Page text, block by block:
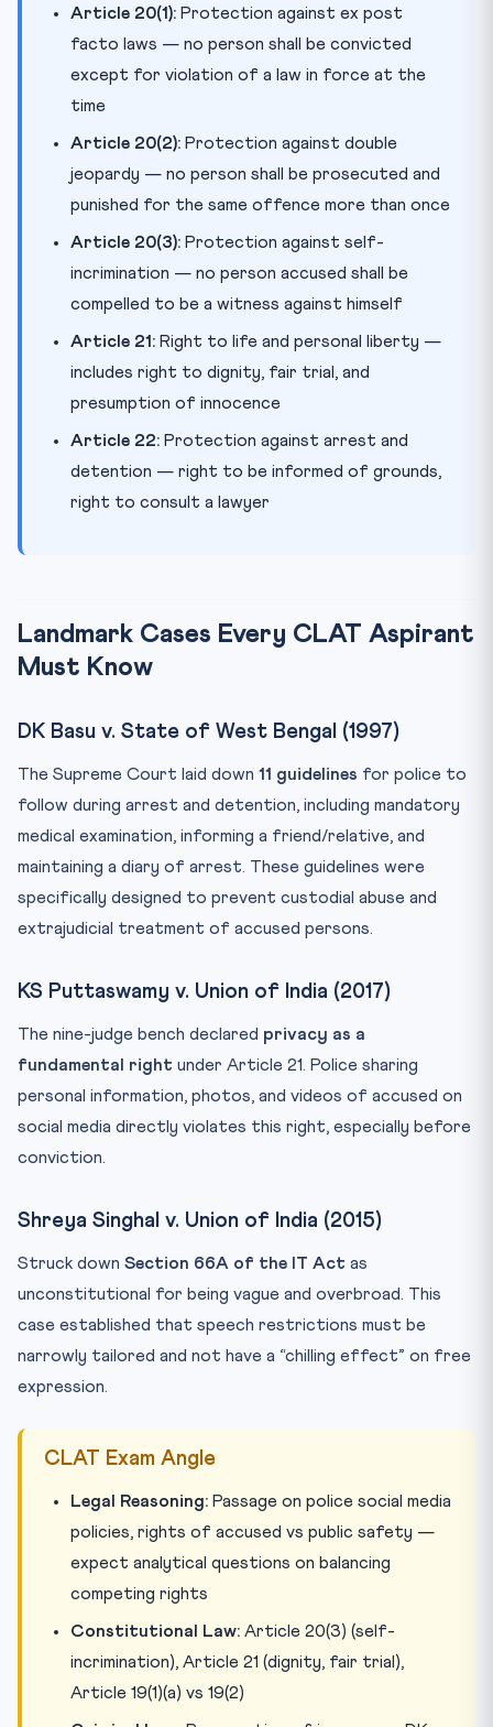
Article 20(1): Protection against ex post
facto laws — no person shall be convicted
except for violation of a law in force at the
time
Article 20(2): Protection against double
jeopardy — no person shall be prosecuted and
punished for the same offence more than once
Article 20(3): Protection against self-
incrimination — no person accused shall be
compelled to be a witness against himself
Article 21: Right to life and personal liberty —
includes right to dignity, fair trial, and
presumption of innocence
Article 22: Protection against arrest and
detention — right to be informed of grounds,
right to consult a lawyer
Landmark Cases Every CLAT Aspirant
Must Know
DK Basu v. State of West Bengal (1997)
The Supreme Court laid down 11 guidelines for police to
follow during arrest and detention, including mandatory
medical examination, informing a friend/relative, and
maintaining a diary of arrest. These guidelines were
specifically designed to prevent custodial abuse and
extrajudicial treatment of accused persons.
KS Puttaswamy v. Union of India (2017)
The nine-judge bench declared privacy as a
fundamental right under Article 21. Police sharing
personal information, photos, and videos of accused on
social media directly violates this right, especially before
conviction.
Shreya Singhal v. Union of India (2015)
Struck down Section 66A of the IT Act as
unconstitutional for being vague and overbroad. This
case established that speech restrictions must be
narrowly tailored and not have a “chilling effect” on free
expression.
CLAT Exam Angle
Legal Reasoning: Passage on police social media
policies, rights of accused vs public safety —
expect analytical questions on balancing
competing rights
Constitutional Law: Article 20(3) (self-
incrimination), Article 21 (dignity, fair trial),
Article 19(1)(a) vs 19(2)